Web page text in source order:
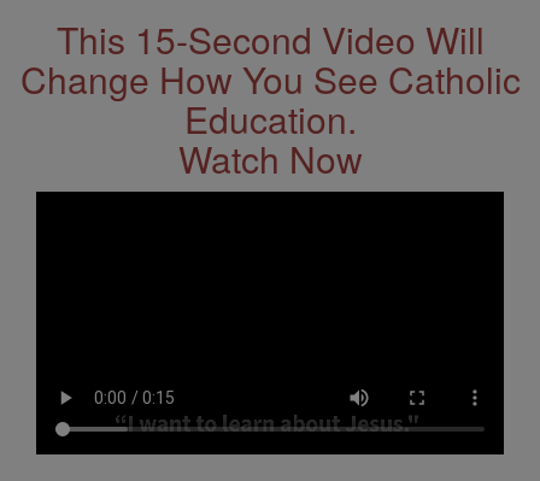
This 15-Second Video Will
Change How You See Catholic
Education.
Watch Now